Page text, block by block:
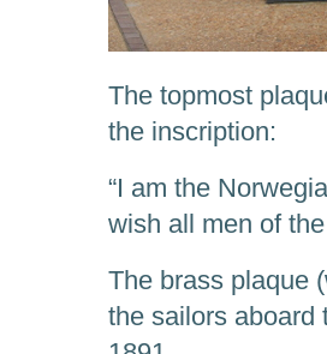
The topmost
the inscription:
“I am the
wish all men of
The brass plaque
the sailors aboard